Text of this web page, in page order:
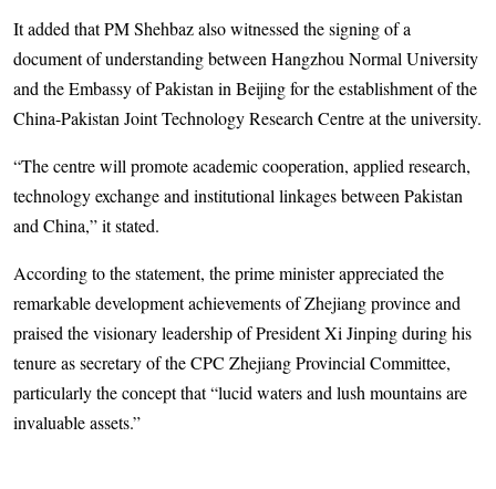
It added that PM Shehbaz also witnessed the signing of a
document of understanding between Hangzhou Normal University
and the Embassy of Pakistan in Beijing for the establishment of the
China-Pakistan Joint Technology Research Centre at the university.
“The centre will promote academic cooperation, applied research,
technology exchange and institutional linkages between Pakistan
and China,” it stated.
According to the statement, the prime minister appreciated the
remarkable development achievements of Zhejiang province and
praised the visionary leadership of President Xi Jinping during his
tenure as secretary of the CPC Zhejiang Provincial Committee,
particularly the concept that “lucid waters and lush mountains are
invaluable assets.”